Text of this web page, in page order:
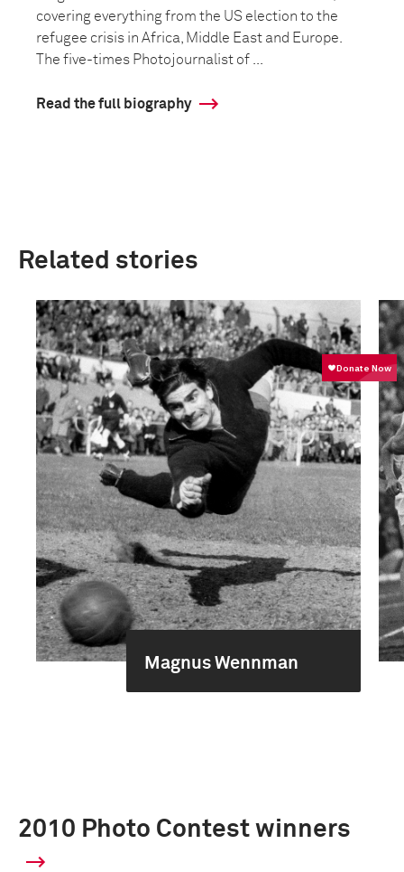
covering everything from the US election to the
refugee crisis in Africa, Middle East and Europe.
The five-times Photojournalist of ...
Read the full biography
Related stories
Magnus Wennman
2010 Photo Contest winners